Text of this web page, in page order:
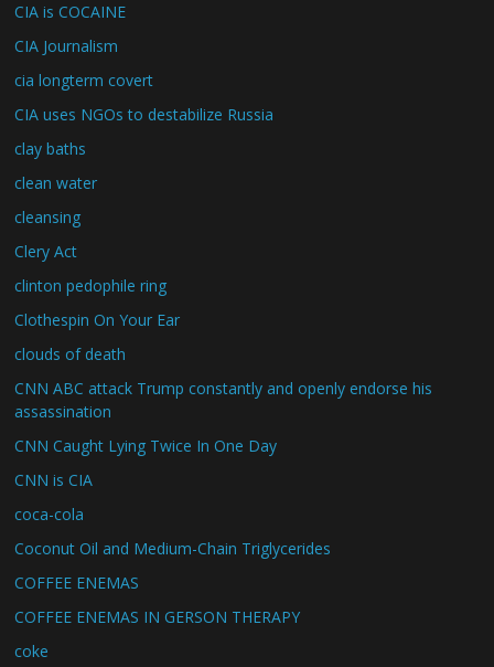
CIA is COCAINE
CIA Journalism
cia longterm covert
CIA uses NGOs to destabilize Russia
clay baths
clean water
cleansing
Clery Act
clinton pedophile ring
Clothespin On Your Ear
clouds of death
CNN ABC attack Trump constantly and openly endorse his
assassination
CNN Caught Lying Twice In One Day
CNN is CIA
coca-cola
Coconut Oil and Medium-Chain Triglycerides
COFFEE ENEMAS
COFFEE ENEMAS IN GERSON THERAPY
coke